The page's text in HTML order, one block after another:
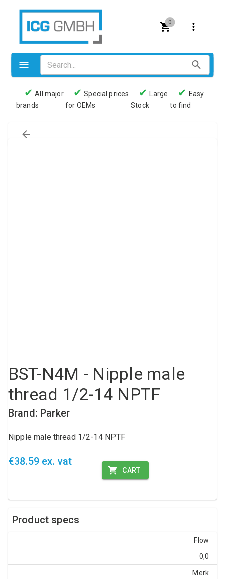
0
Valves
Pneumatics
✔ All major
brands
✔ Special prices
for OEMs
✔
Large
Stock
✔ Easy
to find
BST-N4M - Nipple male
thread 1/2-14 NPTF
Brand: Parker
Nipple male thread 1/2-14 NPTF
€38.59 ex. vat
CART
Product specs
Flow
0,0
Merk